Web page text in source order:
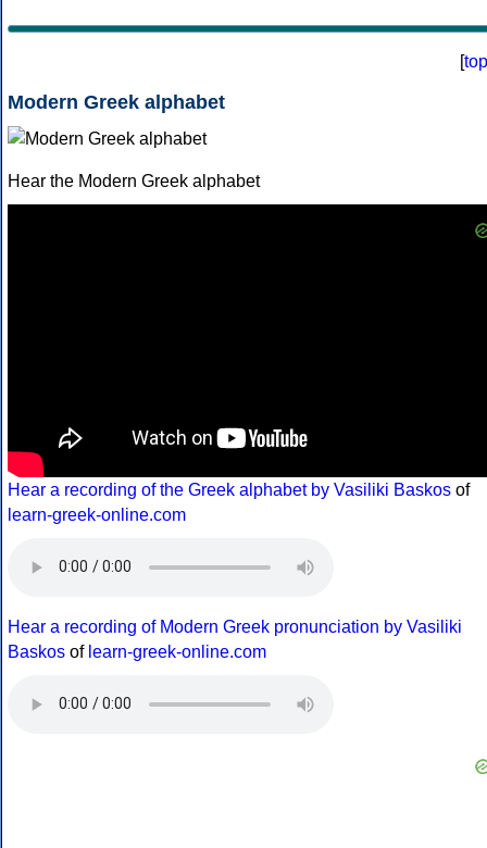
[top
Modern Greek alphabet
Hear the Modern Greek alphabet
Hear a recording of the Greek alphabet by Vasiliki Baskos of
learn-greek-online.com
Hear a recording of Modern Greek pronunciation by Vasiliki
Baskos of learn-greek-online.com